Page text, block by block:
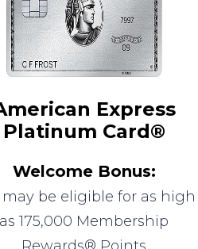
Express
Platinum Card®
Welcome Bonus:
may be eligible for as high
as 175,000 Membership